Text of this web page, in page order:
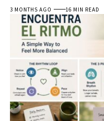
3 MONTHS AGO 16 MIN READ